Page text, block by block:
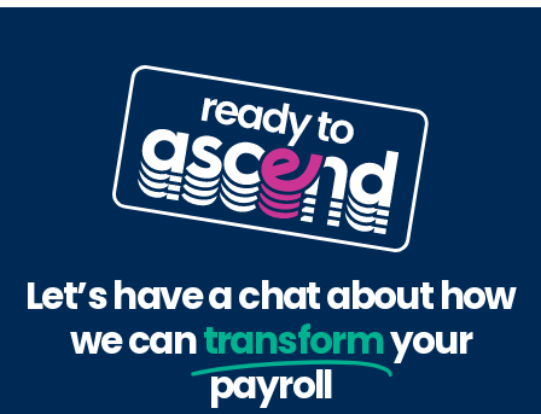
Let’s have a chat about how
we cantransformyour
payroll